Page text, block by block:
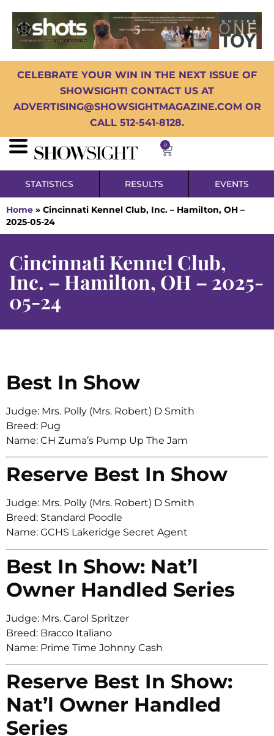
CELEBRATE YOUR WIN IN THE NEXT ISSUE OF
SHOWSIGHT! CONTACT US AT
ADVERTISING@SHOWSIGHTMAGAZINE.COM OR
CALL 512-541-8128.
0
STATISTICS RESULTS EVENTS
Home » Cincinnati Kennel Club, Inc. – Hamilton, OH –
2025-05-24
Cincinnati Kennel Club,
Inc. – Hamilton, OH – 2025-
05-24
Best In Show
Judge: Mrs. Polly (Mrs. Robert) D Smith
Breed: Pug
Name: CH Zuma’s Pump Up The Jam
Reserve Best In Show
Judge: Mrs. Polly (Mrs. Robert) D Smith
Breed: Standard Poodle
Name: GCHS Lakeridge Secret Agent
Best In Show: Nat’l
Owner Handled Series
Judge: Mrs. Carol Spritzer
Breed: Bracco Italiano
Name: Prime Time Johnny Cash
Reserve Best In Show:
Nat’l Owner Handled
Series